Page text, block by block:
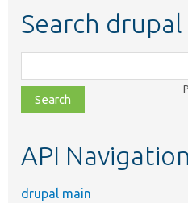
Search drupal
class,
file,
topic,
API Navigation
drupal main